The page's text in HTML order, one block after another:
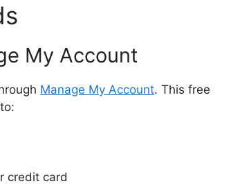
My Account
Manage My Account. This free
credit card